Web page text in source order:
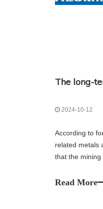
2024-10-12
According to
related metals
that the
Read More